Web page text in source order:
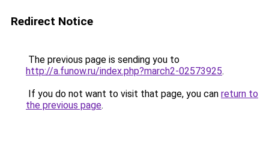
Redirect Notice
The previous page is sending you to
http://a.funow.ru/index.php?march2-02573925.
If you do not want to visit that page, you can return to
the previous page.